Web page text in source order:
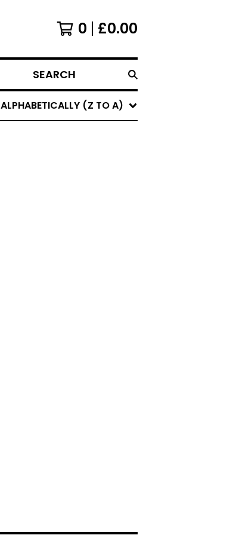
0 £0.00
SEARCH
ALPHABETICALLY (Z TO A)